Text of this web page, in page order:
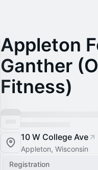
Appleton
Ganther
Fitness)
10 W College Ave
Appleton, Wisconsin
Registration